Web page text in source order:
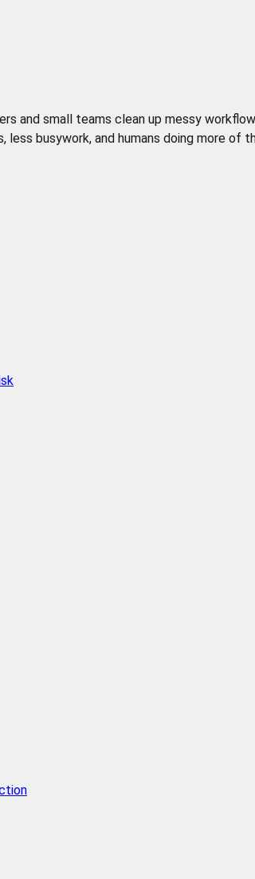
and small teams clean up messy
busywork, and humans doing more of